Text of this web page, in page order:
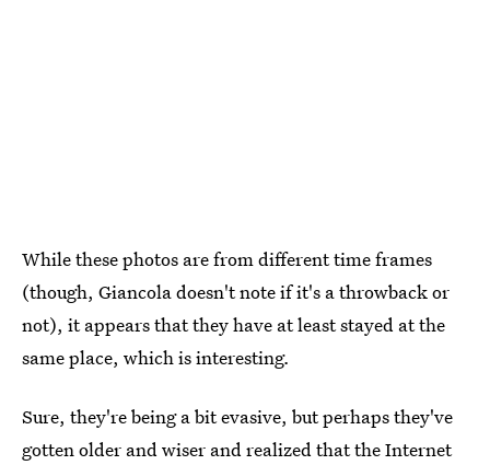
While these photos are from different time frames
(though, Giancola doesn't note if it's a throwback or
not), it appears that they have at least stayed at the
same place, which is interesting.
Sure, they're being a bit evasive, but perhaps they've
gotten older and wiser and realized that the Internet